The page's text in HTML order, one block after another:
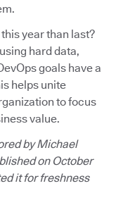
year than last?
hard data,
goals have a
helps unite
to focus
value.
by Michael
on October
it for freshness